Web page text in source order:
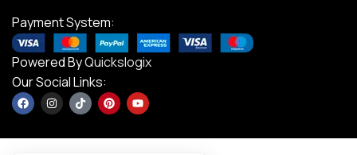
Payment System:
Powered ByQuickslogix
Our Social Links: